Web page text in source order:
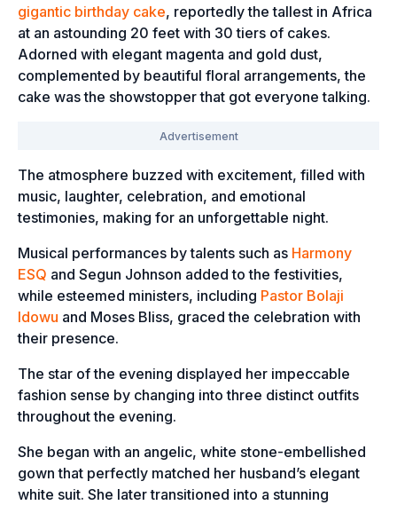
gigantic birthday cake, reportedly the tallest in Africa
at an astounding 20 feet with 30 tiers of cakes.
Adorned with elegant magenta and gold dust,
complemented by beautiful floral arrangements, the
cake was the showstopper that got everyone talking.
The atmosphere buzzed with excitement, filled with
music, laughter, celebration, and emotional
testimonies, making for an unforgettable night.
Musical performances by talents such as Harmony
ESQ and Segun Johnson added to the festivities,
while esteemed ministers, including Pastor Bolaji
Idowu and Moses Bliss, graced the celebration with
their presence.
The star of the evening displayed her impeccable
fashion sense by changing into three distinct outfits
throughout the evening.
She began with an angelic, white stone-embellished
gown that perfectly matched her husband’s elegant
white suit. She later transitioned into a stunning